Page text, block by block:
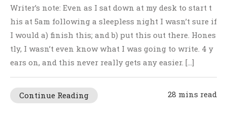
Writer’s note: Even as I sat down at my desk to start t
his at 5am following a sleepless night I wasn’t sure if
I would a) finish this; and b) put this out there. Hones
tly, I wasn’t even know what I was going to write. 4 y
ears on, and this never really gets any easier. […]
Continue Reading 28 mins read